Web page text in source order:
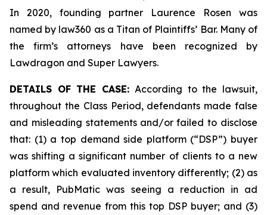
In 2020, founding partner Laurence Rosen was
named by law360 as a Titan of Plaintiffs’ Bar. Many of
the firm’s attorneys have been recognized by
Lawdragon and Super Lawyers.
DETAILS OF THE CASE: According to the lawsuit,
throughout the Class Period, defendants made false
and misleading statements and/or failed to disclose
that: (1) a top demand side platform (“DSP”) buyer
was shifting a significant number of clients to a new
platform which evaluated inventory differently; (2) as
a result, PubMatic was seeing a reduction in ad
spend and revenue from this top DSP buyer; and (3)